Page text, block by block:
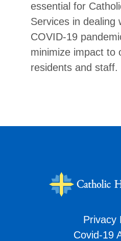
essential for
Services in dealing
COVID-19
minimize impact to
residents and staff.
Privacy
Covid-19